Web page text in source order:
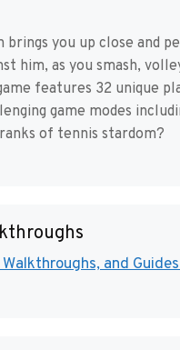
brings you up close and
him, as you smash,
features 32 unique
game modes
of tennis stardom?
Walkthroughs, and